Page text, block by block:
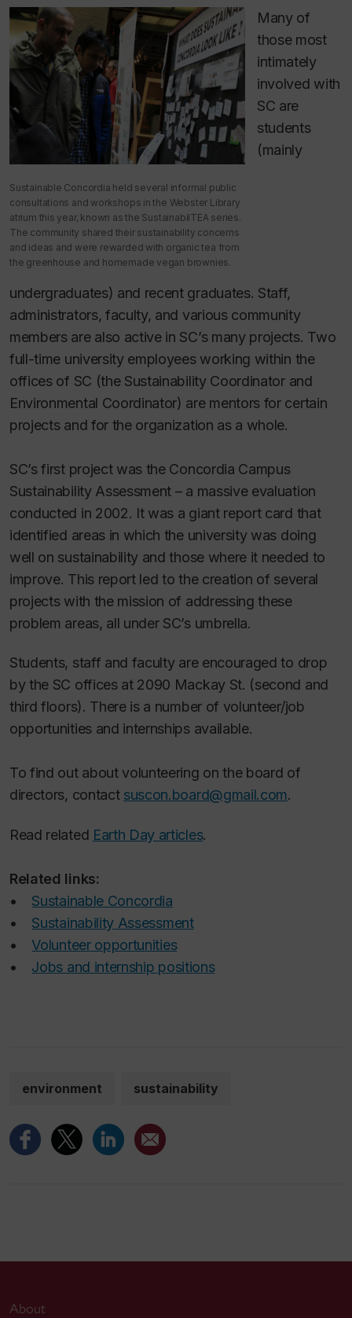
Sustainable Concordia held several informal public
consultations and workshops in the Webster Library
atrium this year, known as the SustainabilTEA series.
The community shared their sustainability concerns
and ideas and were rewarded with organic tea from
the greenhouse and homemade vegan brownies.
Many of
those most
intimately
involved with
SC are
students
(mainly
undergraduates) and recent graduates. Staff,
administrators, faculty, and various community
members are also active in SC’s many projects. Two
full-time university employees working within the
offices of SC (the Sustainability Coordinator and
Environmental Coordinator) are mentors for certain
projects and for the organization as a whole.
SC’s first project was the Concordia Campus
Sustainability Assessment – a massive evaluation
conducted in 2002. It was a giant report card that
identified areas in which the university was doing
well on sustainability and those where it needed to
improve. This report led to the creation of several
projects with the mission of addressing these
problem areas, all under SC’s umbrella.
Students, staff and faculty are encouraged to drop
by the SC offices at 2090 Mackay St. (second and
third floors). There is a number of volunteer/job
opportunities and internships available.
To find out about volunteering on the board of
directors, contact suscon.board@gmail.com.
Read related Earth Day articles.
Related links:
• Sustainable Concordia
• Sustainability Assessment
•Volunteer opportunities
• Jobs and internship positions
environment sustainability
About